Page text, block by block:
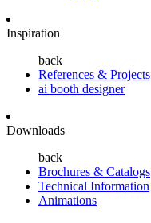
Inspiration
back
References & Projects
ai booth designer
Downloads
back
Brochures & Catalogs
Technical Information
Animations